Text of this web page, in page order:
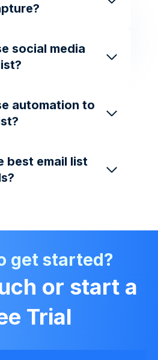
social media
automation to
best email list
get started?
or start a
Trial